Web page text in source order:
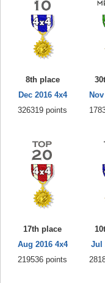
8th place
Dec 2016 4x4
326319 points
Nov
17th place
Aug 2016 4x4
219536 points
Jul